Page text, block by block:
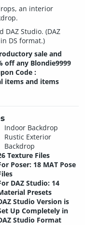
an interior
DAZ Studio. (DAZ
DS format.)
sale and
off any Blondie9999
Code :
items and items
Indoor Backdrop
Rustic Exterior
Backdrop
Texture Files
Poser: 18 MAT Pose
DAZ Studio: 14
Presets
Studio Version is
Up Completely in
Studio Format